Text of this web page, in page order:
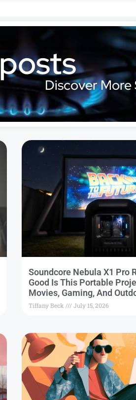
Discover More
Soundcore Nebula X1 Pro
Good Is This Portable
Movies, Gaming, And
Tiffany Beck July 15, 2026